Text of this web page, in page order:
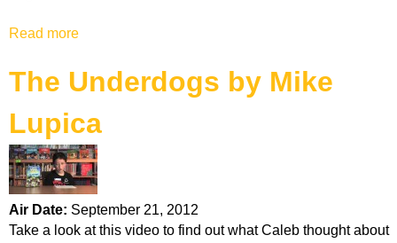
o
f
H
u
g
Read more
o
u
t
D
i
a
r
y
o
The Underdogs by Mike
Lupica
Air Date: September 21, 2012
Take a look at this video to find out what Caleb thought about